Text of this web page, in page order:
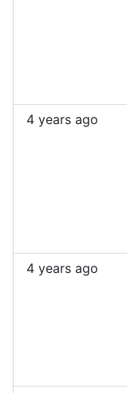
4 years ago
4 years ago